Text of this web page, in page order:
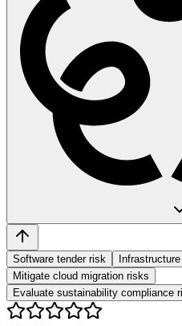
Software tender risk
Mitigate cloud migration risks
Evaluate sustainability compliance